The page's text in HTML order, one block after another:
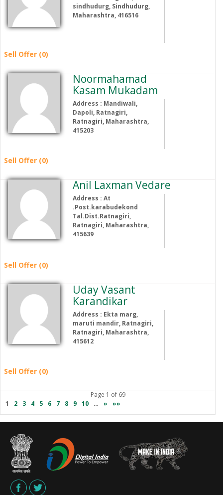
sindhudurg, Sindhudurg,
Maharashtra, 416516
Sell Offer (0)
Noormahamad
Kasam Mukadam
Address : Mandiwali,
Dapoli, Ratnagiri,
Ratnagiri, Maharashtra,
415203
Sell Offer (0)
Anil Laxman Vedare
Address : At
.Post.karabudekond
Tal.Dist.Ratnagiri,
Ratnagiri, Maharashtra,
415639
Sell Offer (0)
Uday Vasant
Karandikar
Address : Ekta marg,
maruti mandir, Ratnagiri,
Ratnagiri, Maharashtra,
415612
Sell Offer (0)
Page 1 of 69
1
2 3 4 5 6 7 8 9 10 … » »»